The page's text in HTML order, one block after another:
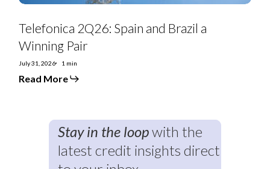
Telefonica 2Q26: Spain and Brazil a
Winning Pair
July 31, 2026 1 min
Read More
Stay in the loopwith the
latest credit insights direct